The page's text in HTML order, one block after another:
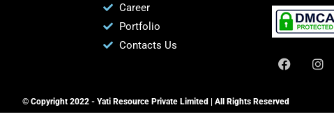
Career
Portfolio
Contacts Us
© Copyright 2022 - Yati Resource Private Limited | All Rights Reserved